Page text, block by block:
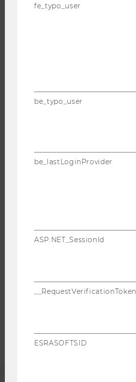
ORGANIZATIONAL STRUCTURE
WU COMMUNITY
ALUMNI
fe_typo_user
be_typo_user
be_lastLoginProvider
ASP.NET_SessionId
__RequestVerificationToken
ESRASOFTSID